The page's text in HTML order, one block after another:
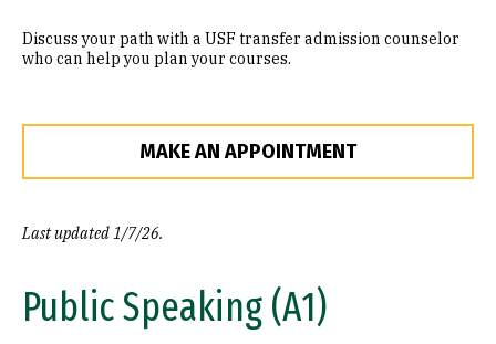
Discuss your path with a USF transfer admission counselor
who can help you plan your courses.
MAKE AN APPOINTMENT
Last updated 1/7/26.
Public Speaking (A1)